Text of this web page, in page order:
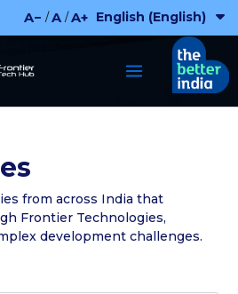
A− / A / A+
from across India that
Frontier Technologies,
development challenges.
English (English)